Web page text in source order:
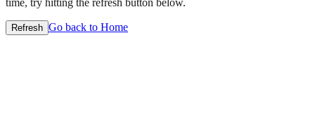
time, try hitting the refresh button below.
Refresh Go back to Home